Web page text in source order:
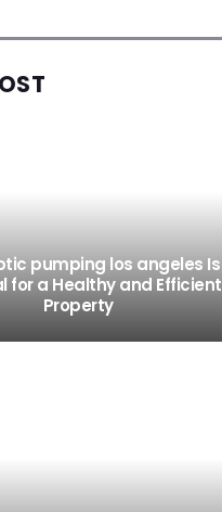
pumping los angeles Is
for a Healthy and Efficient
Property